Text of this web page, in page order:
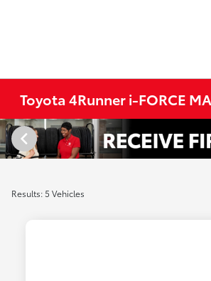
Toyota 4Runner i-FORCE
Results: 5 Vehicles